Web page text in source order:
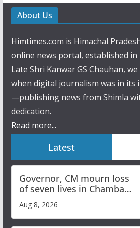
About Us
Himtimes.com is Himachal
online news portal, established in
Late Shri Kanwar GS Chauhan,
when digital journalism was in its
—publishing news from Shimla
dedication.
Read more...
Latest
Governor, CM mourn loss
of seven lives in Chamba
bus accident
Aug 8, 2026